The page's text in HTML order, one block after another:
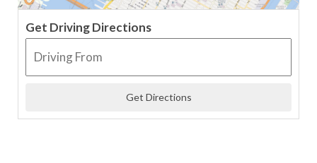
Get Driving Directions